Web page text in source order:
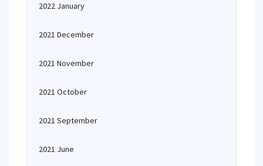
2022 January
2021 December
2021 November
2021 October
2021 September
2021 June